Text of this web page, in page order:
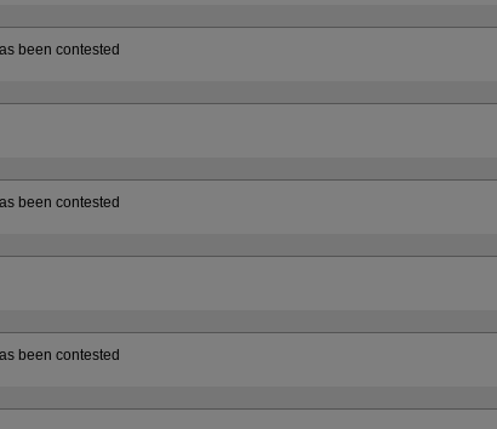
been contested
been contested
been contested